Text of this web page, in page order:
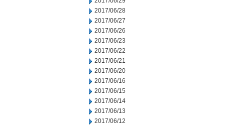
2017/06/28
2017/06/27
2017/06/26
2017/06/23
2017/06/22
2017/06/21
2017/06/20
2017/06/16
2017/06/15
2017/06/14
2017/06/13
2017/06/12